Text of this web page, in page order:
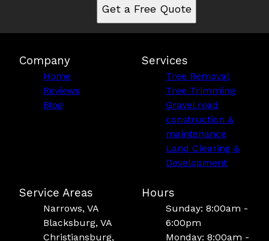
Get a Free Quote
Company
Home
Reviews
Blog
Services
Tree Removal
Tree Trimming
Gravel road
construction &
maintenance
Land Clearing &
Development
Service Areas
Narrows, VA
Blacksburg, VA
Christiansburg,
Hours
Sunday: 8:00am -
6:00pm
Monday: 8:00am -